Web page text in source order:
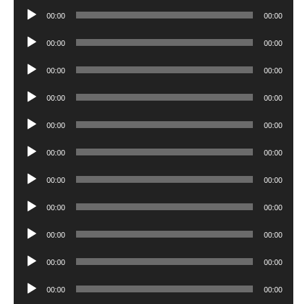
Audio
00:00 00:00
Audio
00:00 00:00
Audio
00:00 00:00
Audio
00:00 00:00
Audio
00:00 00:00
Audio
00:00 00:00
Audio
00:00 00:00
Audio
00:00 00:00
Audio
00:00 00:00
Audio
00:00 00:00
Audio
00:00 00:00